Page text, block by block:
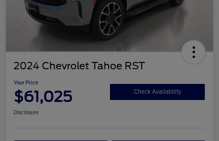
2024 Chevrolet Tahoe RST
Your Price
$61,025 Check Availability
Disclosure